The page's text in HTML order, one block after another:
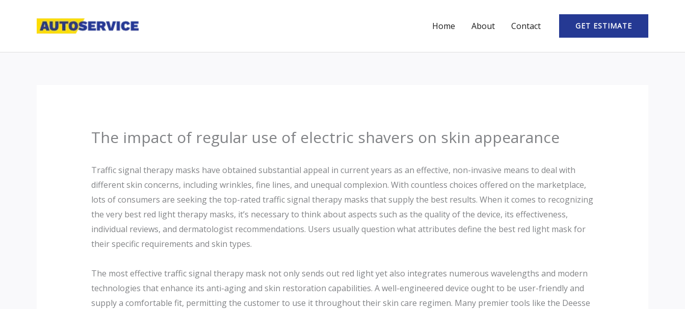
Home About Contact GET ESTIMATE
The impact of regular use of electric shavers on skin appearance
Traffic signal therapy masks have obtained substantial appeal in current years as an effective, non-invasive means to deal with
different skin concerns, including wrinkles, fine lines, and unequal complexion. With countless choices offered on the marketplace,
lots of consumers are seeking the top-rated traffic signal therapy masks that supply the best results. When it comes to recognizing
the very best red light therapy masks, it’s necessary to think about aspects such as the quality of the device, its effectiveness,
individual reviews, and dermatologist recommendations. Users usually question what attributes define the best red light mask for
their specific requirements and skin types.
The most effective traffic signal therapy mask not only sends out red light yet also integrates numerous wavelengths and modern
technologies that enhance its anti-aging and skin restoration capabilities. A well-engineered device ought to be user-friendly and
supply a comfortable fit, permitting the customer to use it throughout their skin care regimen. Many premier tools like the Deesse